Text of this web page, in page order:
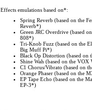
Effects emulations based on*:
Spring Reverb (based on the
Reverb*)
Green JRC Overdrive (based
808*)
Tri-Knob Fuzz (based on the
Big Muff Pi*)
Black Op Distortion (based on
Shine Wah (based on the VOX
C1 Chorus/Vibrato (based on
Orange Phaser (based on the
EP Tape Echo (based on the
EP-3*)